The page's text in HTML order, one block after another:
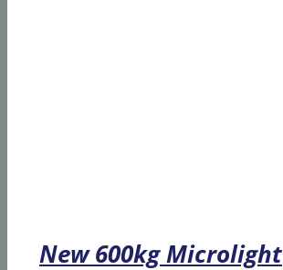
New 600kg Microlight